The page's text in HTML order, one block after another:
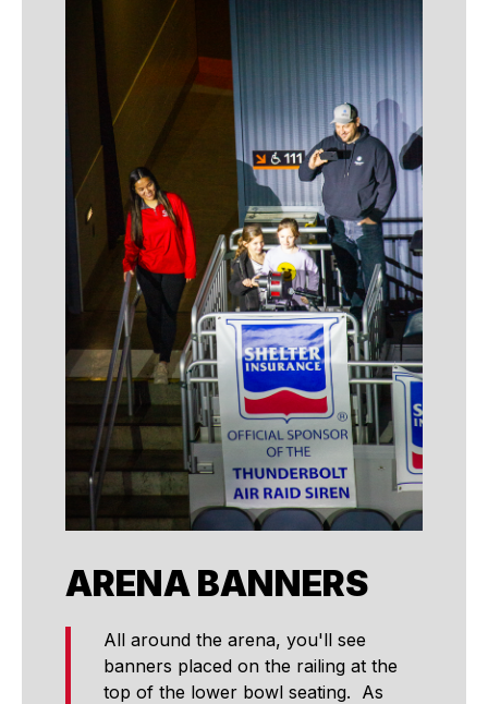
ARENA BANNERS
All around the arena, you'll see
banners placed on the railing at the
top of the lower bowl seating. As